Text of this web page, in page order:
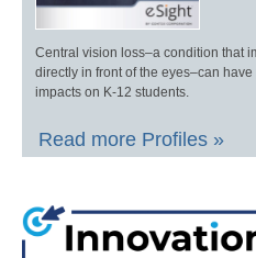
Central vision loss–a condition that
directly in front of the eyes–can
impacts on K-12 students.
Read more Profiles »